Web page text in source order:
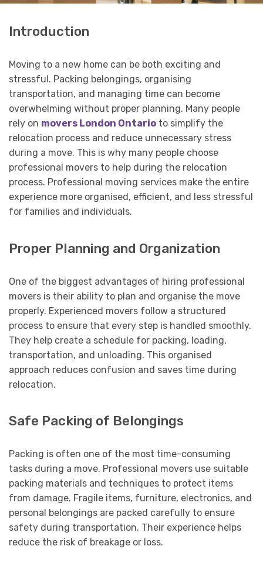
Introduction
Moving to a new home can be both exciting and
stressful. Packing belongings, organising
transportation, and managing time can become
overwhelming without proper planning. Many people
rely on movers London Ontario to simplify the
relocation process and reduce unnecessary stress
during a move. This is why many people choose
professional movers to help during the relocation
process. Professional moving services make the entire
experience more organised, efficient, and less stressful
for families and individuals.
Proper Planning and Organization
One of the biggest advantages of hiring professional
movers is their ability to plan and organise the move
properly. Experienced movers follow a structured
process to ensure that every step is handled smoothly.
They help create a schedule for packing, loading,
transportation, and unloading. This organised
approach reduces confusion and saves time during
relocation.
Safe Packing of Belongings
Packing is often one of the most time-consuming
tasks during a move. Professional movers use suitable
packing materials and techniques to protect items
from damage. Fragile items, furniture, electronics, and
personal belongings are packed carefully to ensure
safety during transportation. Their experience helps
reduce the risk of breakage or loss.